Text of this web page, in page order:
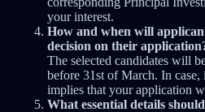
your interest.
How and when will
decision on their
The selected candidates will
before 31st of March. In
implies that your application
What essential details